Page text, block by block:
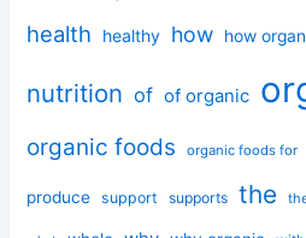
health healthy how how
nutrition of of organic
organic foods organic foods for
produce support supports the